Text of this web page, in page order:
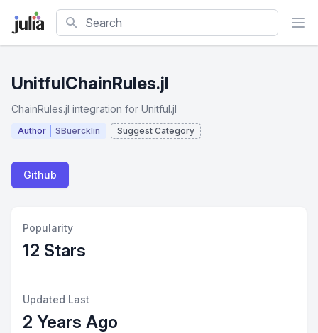
Search
UnitfulChainRules.jl
ChainRules.jl integration for Unitful.jl
Author SBuercklin Suggest Category
Github
Popularity
12 Stars
Updated Last
2 Years Ago